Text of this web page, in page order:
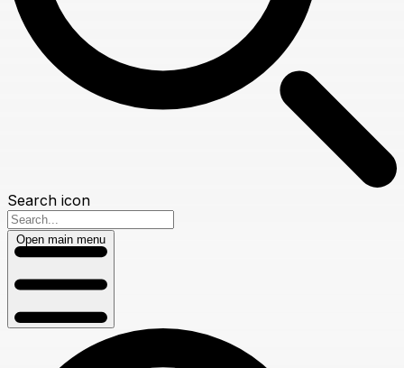
Search icon
Open main menu